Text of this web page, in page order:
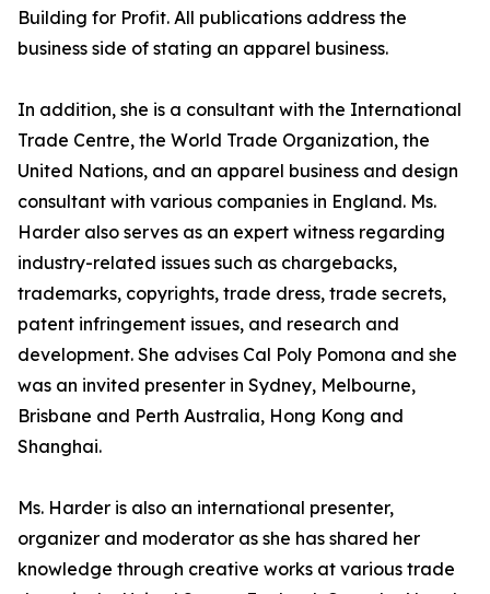
Building for Profit. All publications address the
business side of stating an apparel business.
In addition, she is a consultant with the International
Trade Centre, the World Trade Organization, the
United Nations, and an apparel business and design
consultant with various companies in England. Ms.
Harder also serves as an expert witness regarding
industry-related issues such as chargebacks,
trademarks, copyrights, trade dress, trade secrets,
patent infringement issues, and research and
development. She advises Cal Poly Pomona and she
was an invited presenter in Sydney, Melbourne,
Brisbane and Perth Australia, Hong Kong and
Shanghai.
Ms. Harder is also an international presenter,
organizer and moderator as she has shared her
knowledge through creative works at various trade